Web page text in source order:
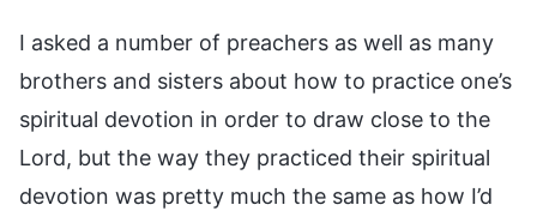
I asked a number of preachers as well as many
brothers and sisters about how to practice one’s
spiritual devotion in order to draw close to the
Lord, but the way they practiced their spiritual
devotion was pretty much the same as how I’d